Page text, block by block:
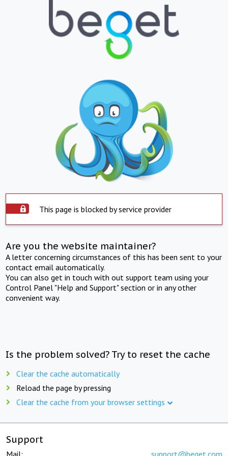
This page is blocked by service provider
Are you the website maintainer?
A letter concerning circumstances of this has been sent to your
contact email automatically.
You can also get in touch with out support team using your
Control Panel "Help and Support" section or in any other
convenient way.
Is the problem solved? Try to reset the cache
Clear the cache automatically
Reload the page by pressing
Clear the cache from your browser settings
Support
Mail: support@beget.com